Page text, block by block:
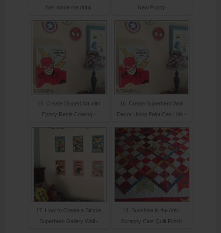
has made me drink
New Puppy
15. Create [Super] Art with
Epoxy Resin Coating -
16. Create Superhero Wall
Decor Using Paint Can Lids -
17. How to Create a Simple
Superhero Gallery Wall -
18. Sunshine in the Attic:
Scrappy Cats Quilt Finish